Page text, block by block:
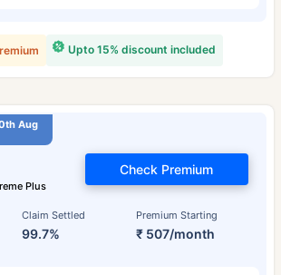
Upto 15% discount included
Aug
Plus
Claim Settled
99.7%
Premium Starting
₹ 507/month
Check Premium